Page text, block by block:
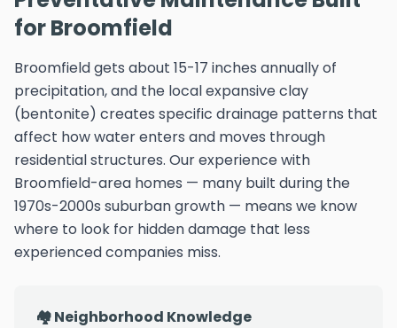
for Broomfield
Broomfield gets about 15-17 inches annually of
precipitation, and the local expansive clay
(bentonite) creates specific drainage patterns that
affect how water enters and moves through
residential structures. Our experience with
Broomfield-area homes — many built during the
1970s-2000s suburban growth — means we know
where to look for hidden damage that less
experienced companies miss.
🏘️ Neighborhood Knowledge